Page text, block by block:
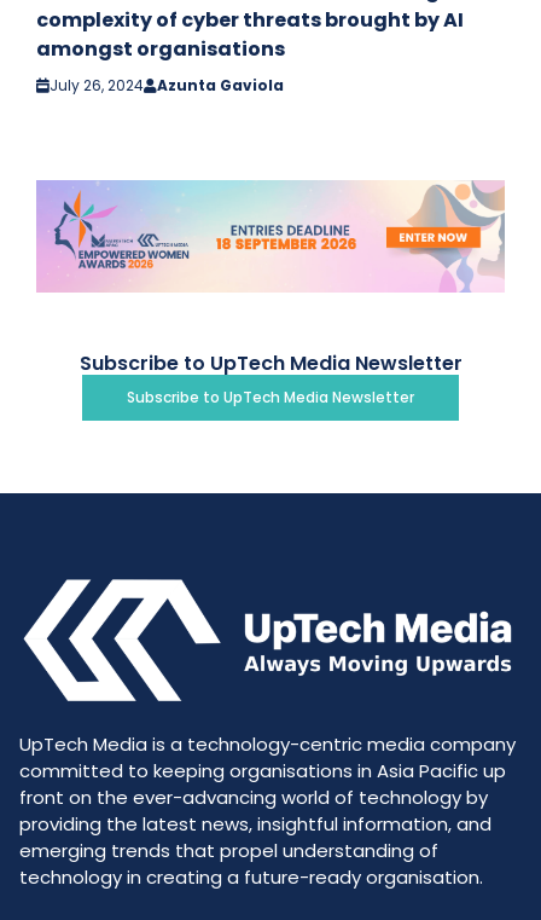
complexity of cyber threats brought by AI
amongst organisations
July 26, 2024 Azunta Gaviola
Subscribe to UpTech Media Newsletter
Subscribe to UpTech Media Newsletter
UpTech Media is a technology-centric media company
committed to keeping organisations in Asia Pacific up
front on the ever-advancing world of technology by
providing the latest news, insightful information, and
emerging trends that propel understanding of
technology in creating a future-ready organisation.